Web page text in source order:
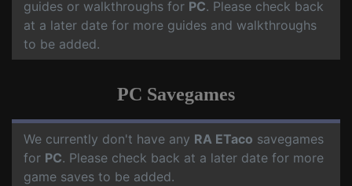
guides or walkthroughs for PC. Please check back
at a later date for more guides and walkthroughs
to be added.
PC Savegames
We currently don't have any RA ETaco savegames
for PC. Please check back at a later date for more
game saves to be added.